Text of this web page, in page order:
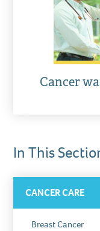
Cancer
In This
CANCER CARE
Breast Cancer